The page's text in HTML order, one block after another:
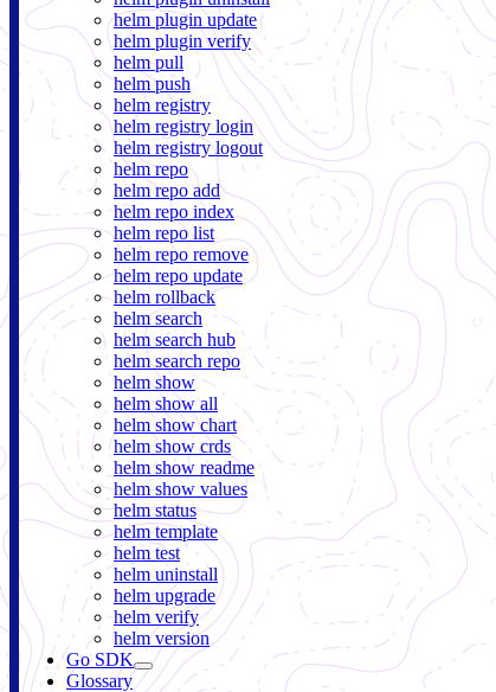
helm plugin update
helm plugin verify
helm pull
helm push
helm registry
helm registry login
helm registry logout
helm repo
helm repo add
helm repo index
helm repo list
helm repo remove
helm repo update
helm rollback
helm search
helm search hub
helm search repo
helm show
helm show all
helm show chart
helm show crds
helm show readme
helm show values
helm status
helm template
helm test
helm uninstall
helm upgrade
helm verify
helm version
Go SDK
Glossary